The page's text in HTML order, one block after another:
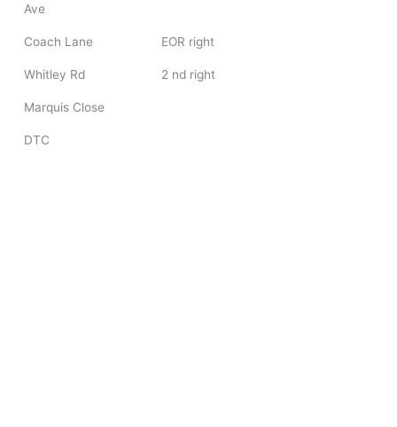
Ave
Coach Lane EOR right
Whitley Rd 2 nd right
Marquis Close
DTC